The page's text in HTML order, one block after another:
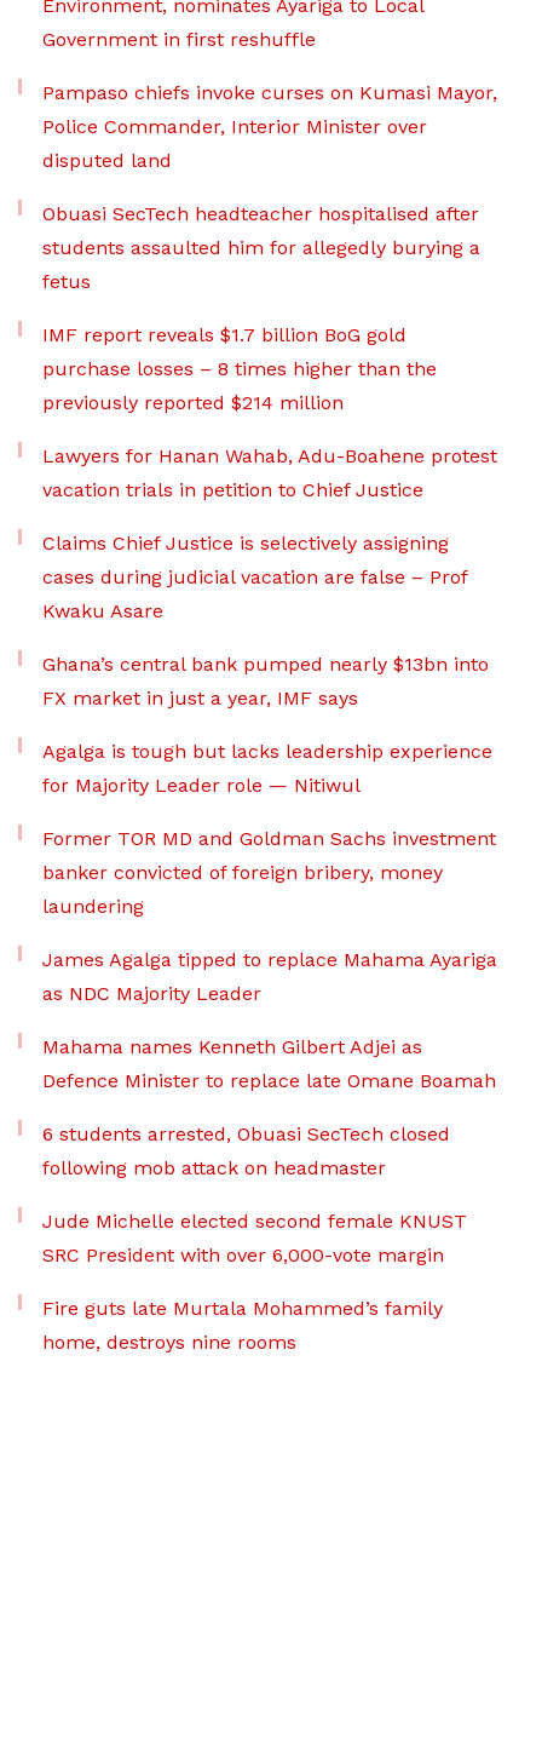
Environment, nominates Ayariga to Local
Government in first reshuffle
Pampaso chiefs invoke curses on Kumasi Mayor,
Police Commander, Interior Minister over
disputed land
Obuasi SecTech headteacher hospitalised after
students assaulted him for allegedly burying a
fetus
IMF report reveals $1.7 billion BoG gold
purchase losses – 8 times higher than the
previously reported $214 million
Lawyers for Hanan Wahab, Adu-Boahene protest
vacation trials in petition to Chief Justice
Claims Chief Justice is selectively assigning
cases during judicial vacation are false – Prof
Kwaku Asare
Ghana’s central bank pumped nearly $13bn into
FX market in just a year, IMF says
Agalga is tough but lacks leadership experience
for Majority Leader role — Nitiwul
Former TOR MD and Goldman Sachs investment
banker convicted of foreign bribery, money
laundering
James Agalga tipped to replace Mahama Ayariga
as NDC Majority Leader
Mahama names Kenneth Gilbert Adjei as
Defence Minister to replace late Omane Boamah
6 students arrested, Obuasi SecTech closed
following mob attack on headmaster
Jude Michelle elected second female KNUST
SRC President with over 6,000-vote margin
Fire guts late Murtala Mohammed’s family
home, destroys nine rooms